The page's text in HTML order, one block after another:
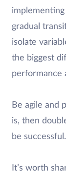
gradual
isolate
the biggest
performance
Be agile and
is, then
be successful.
It’s worth